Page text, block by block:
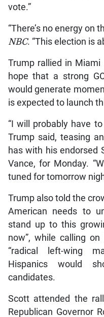
vote.”
“There’s no energy on
NBC. “This election is
Trump rallied in
hope that a strong
would generate
is expected to launch
“I will probably have
Trump said, teasing
has with his endorsed
Vance, for Monday.
tuned for tomorrow
Trump also told the
American needs to
stand up to this
now”, while calling
“radical left-wing
Hispanics would
candidates.
Scott attended the
Republican Governor